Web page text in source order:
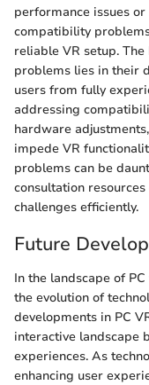
performance issues
compatibility
reliable VR setup.
problems lies in their
users from fully
addressing
hardware
impede VR
problems can be
consultation
challenges efficiently.
Future
In the landscape of
the evolution of
developments in PC
interactive landscape
experiences. As
enhancing user